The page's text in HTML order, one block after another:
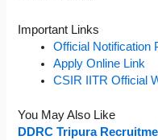
Important Links
Official Notification
Apply Online Link
CSIR IITR Official
You May Also Like
DDRC Tripura